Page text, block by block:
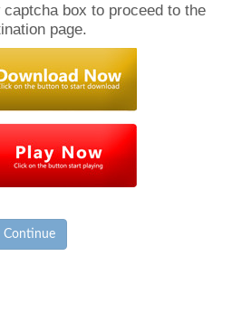
box to proceed to the
page.
Continue